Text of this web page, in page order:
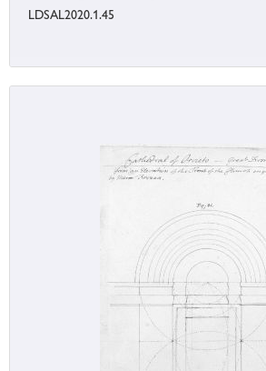
LDSAL2020.1.45